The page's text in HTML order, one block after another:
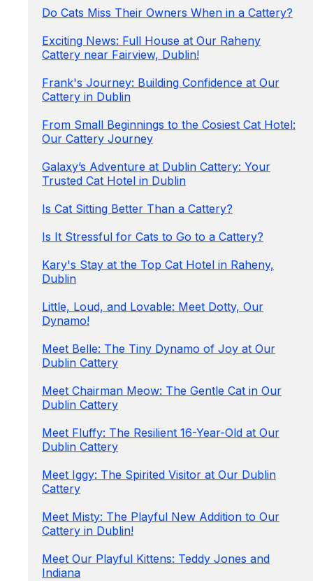
Do Cats Miss Their Owners When in a Cattery?
Exciting News: Full House at Our Raheny
Cattery near Fairview, Dublin!
Frank's Journey: Building Confidence at Our
Cattery in Dublin
From Small Beginnings to the Cosiest Cat Hotel:
Our Cattery Journey
Galaxy’s Adventure at Dublin Cattery: Your
Trusted Cat Hotel in Dublin
Is Cat Sitting Better Than a Cattery?
Is It Stressful for Cats to Go to a Cattery?
Kary's Stay at the Top Cat Hotel in Raheny,
Dublin
Little, Loud, and Lovable: Meet Dotty, Our
Dynamo!
Meet Belle: The Tiny Dynamo of Joy at Our
Dublin Cattery
Meet Chairman Meow: The Gentle Cat in Our
Dublin Cattery
Meet Fluffy: The Resilient 16-Year-Old at Our
Dublin Cattery
Meet Iggy: The Spirited Visitor at Our Dublin
Cattery
Meet Misty: The Playful New Addition to Our
Cattery in Dublin!
Meet Our Playful Kittens: Teddy Jones and
Indiana